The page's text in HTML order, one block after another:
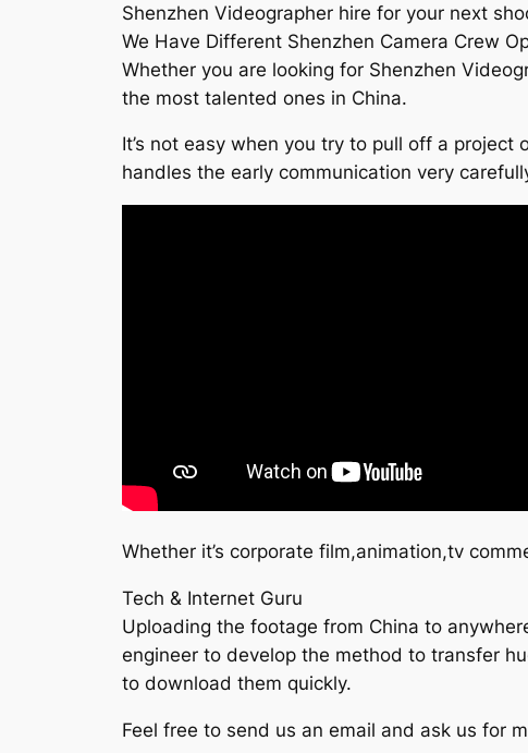
Shenzhen Videographer hire for your next
We Have Different Shenzhen Camera Crew
Whether you are looking for Shenzhen
the most talented ones in China.
It’s not easy when you try to pull off a
handles the early communication very
Whether it’s corporate film,animation,tv
Tech & Internet Guru
Uploading the footage from China to
engineer to develop the method to transfer
to download them quickly.
Feel free to send us an email and ask us for